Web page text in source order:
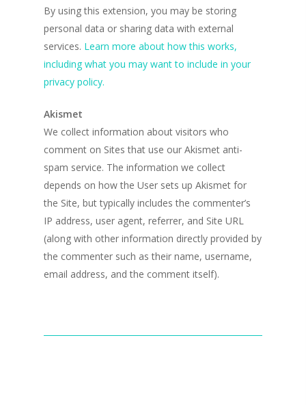
By using this extension, you may be storing
personal data or sharing data with external
services. Learn more about how this works,
including what you may want to include in your
privacy policy.
Akismet
We collect information about visitors who
comment on Sites that use our Akismet anti-
spam service. The information we collect
depends on how the User sets up Akismet for
the Site, but typically includes the commenter’s
IP address, user agent, referrer, and Site URL
(along with other information directly provided by
the commenter such as their name, username,
email address, and the comment itself).